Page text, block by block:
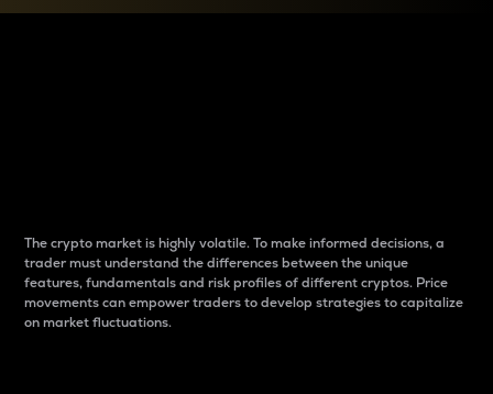
The crypto market is highly volatile. To make informed decisions, a
trader must understand the differences between the unique
features, fundamentals and risk profiles of different cryptos. Price
movements can empower traders to develop strategies to capitalize
on market fluctuations.